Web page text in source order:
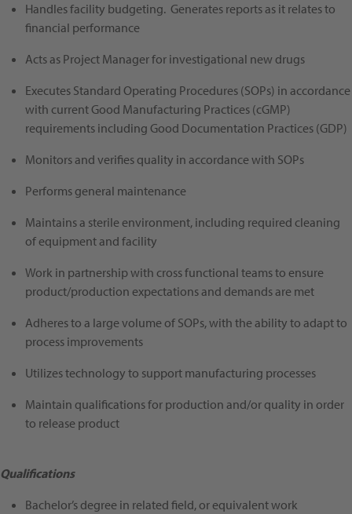
Handles facility budgeting. Generates reports as it relates to
financial performance
Acts as Project Manager for investigational new drugs
Executes Standard Operating Procedures (SOPs) in accordance
with current Good Manufacturing Practices (cGMP)
requirements including Good Documentation Practices (GDP)
Monitors and verifies quality in accordance with SOPs
Performs general maintenance
Maintains a sterile environment, including required cleaning
of equipment and facility
Work in partnership with cross functional teams to ensure
product/production expectations and demands are met
Adheres to a large volume of SOPs, with the ability to adapt to
process improvements
Utilizes technology to support manufacturing processes
Maintain qualifications for production and/or quality in order
to release product
Qualifications
Bachelor’s degree in related field, or equivalent work